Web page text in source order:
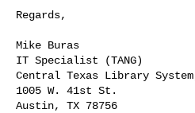
Regards,
Mike Buras
IT Specialist (TANG)
Central Texas Library
1005 W. 41st St.
Austin, TX 78756